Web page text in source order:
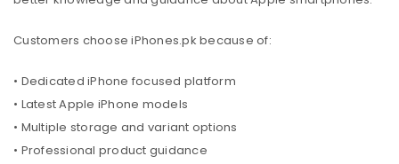
Customers choose iPhones.pk because of:
• Dedicated iPhone focused platform
• Latest Apple iPhone models
• Multiple storage and variant options
• Professional product guidance